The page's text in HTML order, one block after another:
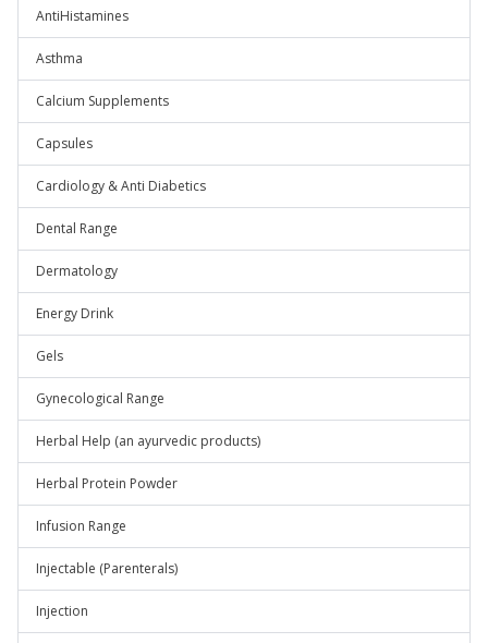
AntiHistamines
Asthma
Calcium Supplements
Capsules
Cardiology & Anti Diabetics
Dental Range
Dermatology
Energy Drink
Gels
Gynecological Range
Herbal Help (an ayurvedic products)
Herbal Protein Powder
Infusion Range
Injectable (Parenterals)
Injection